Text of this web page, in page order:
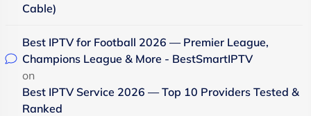
Cable)
Best IPTV for Football 2026 — Premier League,
Champions League & More - BestSmartIPTV
on
Best IPTV Service 2026 — Top 10 Providers Tested &
Ranked